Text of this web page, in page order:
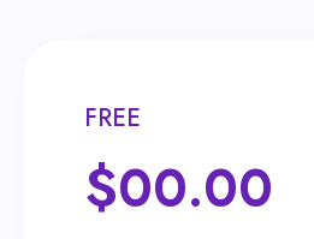
FREE
$00.00